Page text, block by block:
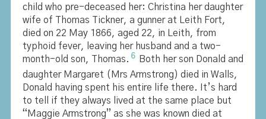
child who pre-deceased her: Christina her daughter
wife of Thomas Tickner, a gunner at Leith Fort,
died on 22 May 1866, aged 22, in Leith, from
typhoid fever, leaving her husband and a two-
month-old son, Thomas. 6
Both her son Donald and
daughter Margaret (Mrs Armstrong) died in Walls,
Donald having spent his entire life there. It’s hard
to tell if they always lived at the same place but
“Maggie Armstrong” as she was known died at